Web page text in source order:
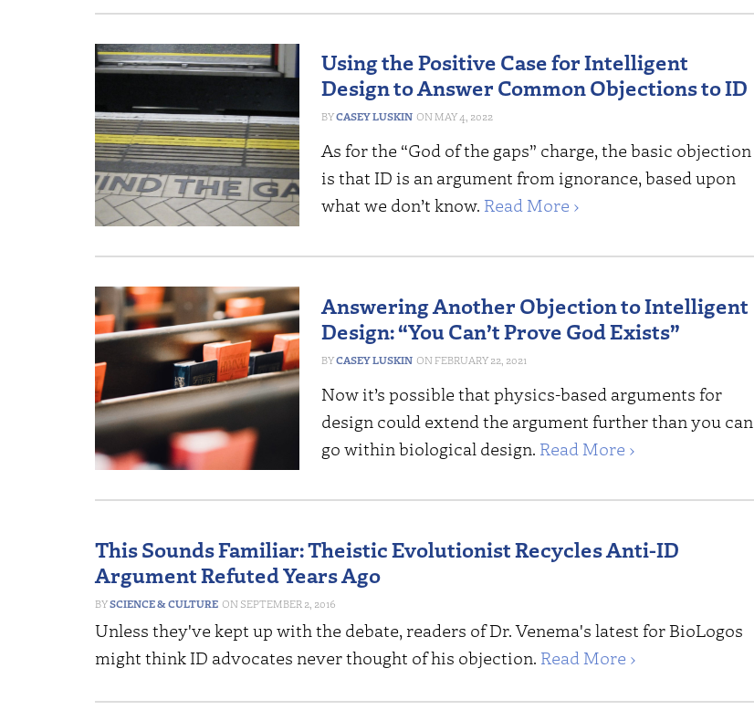
Using the Positive Case for Intelligent
Design to Answer Common Objections to ID
CASEY LUSKIN MAY 4, 2022
As for the “God of the gaps” charge, the basic objection
is that ID is an argument from ignorance, based upon
what we don’t know. Read More ›
Answering Another Objection to Intelligent
Design: “You Can’t Prove God Exists”
CASEY LUSKIN FEBRUARY 22, 2021
Now it’s possible that physics-based arguments for
design could extend the argument further than you can
go within biological design. Read More ›
This Sounds Familiar: Theistic Evolutionist Recycles Anti-ID
Argument Refuted Years Ago
SCIENCE & CULTURE SEPTEMBER 2, 2016
Unless they've kept up with the debate, readers of Dr. Venema's latest for BioLogos
might think ID advocates never thought of his objection. Read More ›